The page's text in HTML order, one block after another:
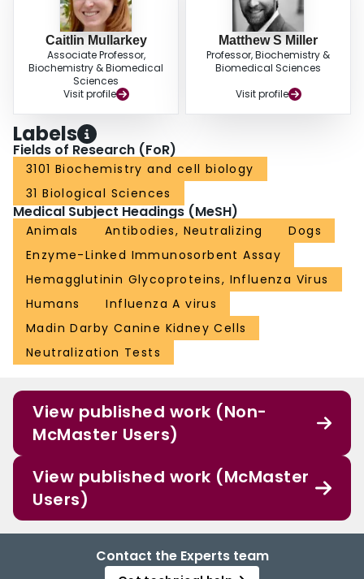
Caitlin Mullarkey
Associate Professor,
Biochemistry & Biomedical
Sciences
Visit profile
Matthew S Miller
Professor, Biochemistry &
Biomedical Sciences
Visit profile
Labels
Fields of Research (FoR)
3101 Biochemistry and cell biology
31 Biological Sciences
Medical Subject Headings (MeSH)
Animals Antibodies, Neutralizing
Dogs
Enzyme-Linked Immunosorbent Assay
Hemagglutinin Glycoproteins, Influenza Virus
Humans
Influenza A virus
Madin Darby Canine Kidney Cells
Neutralization Tests
View published work (Non-
McMaster Users)
View published work (McMaster
Users)
Contact the Experts team